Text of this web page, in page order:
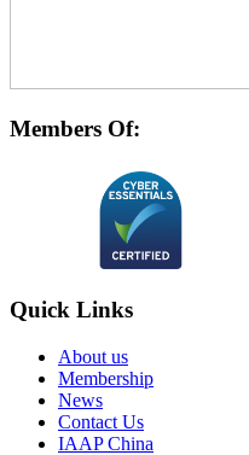
Members Of:
Quick Links
About us
Membership
News
Contact Us
IAAP China